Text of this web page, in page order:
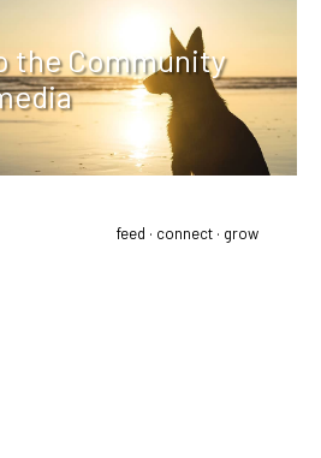
the Community
feed · connect · grow